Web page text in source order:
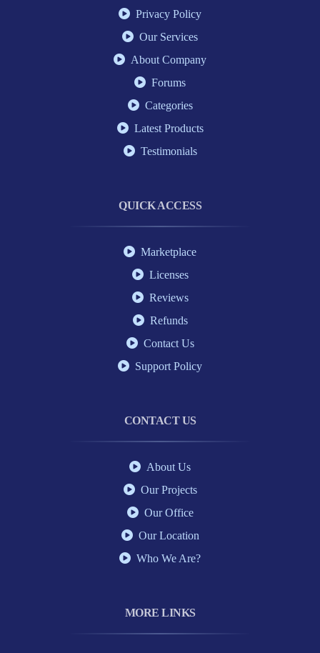
Privacy Policy
Our Services
About Company
Forums
Categories
Latest Products
Testimonials
QUICK ACCESS
Marketplace
Licenses
Reviews
Refunds
Contact Us
Support Policy
CONTACT US
About Us
Our Projects
Our Office
Our Location
Who We Are?
MORE LINKS